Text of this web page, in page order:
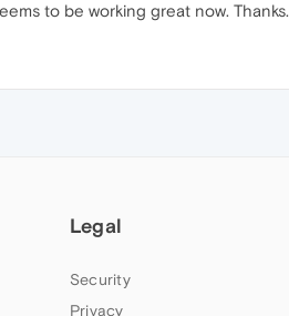
to be working great now. Thanks.
Legal
Security
Privacy